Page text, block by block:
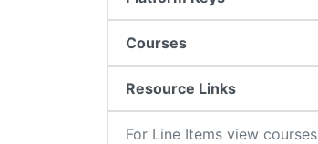
Courses
Resource Links
For Line Items view courses